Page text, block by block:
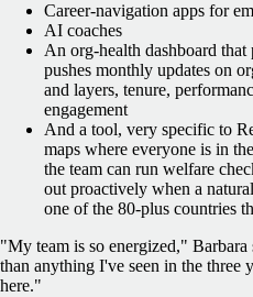
Career-navigation apps for
AI coaches
An org-health dashboard
pushes monthly updates on
and layers, tenure,
engagement
And a tool, very specific to
maps where everyone is in
the team can run welfare
out proactively when a
one of the 80-plus countries
"My team is so energized,"
than anything I've seen in the three
here."